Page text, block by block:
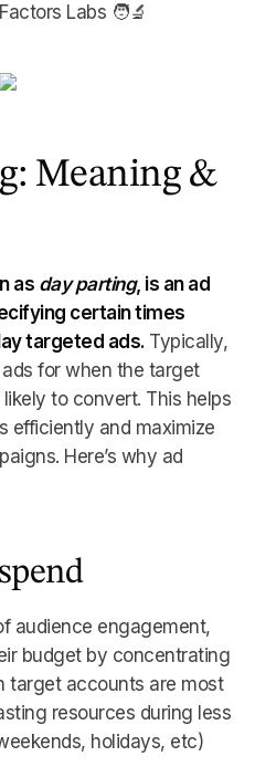
Labs 🧑🔬
Meaning &
as day parting, is an ad
certain times
targeted ads. Typically,
for when the target
to convert. This helps
efficiently and maximize
Here’s why ad
audience engagement,
budget by concentrating
target accounts are most
resources during less
holidays, etc)